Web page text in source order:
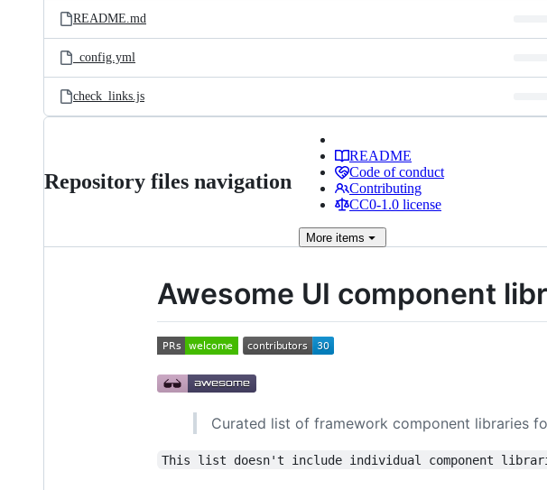
README.md
_config.yml
check_links.js
Repository files navigation
README
Code of conduct
Contributing
CC0-1.0 license
More items
Awesome UI component
Curated list of framework component libraries
This list doesn't include individual component